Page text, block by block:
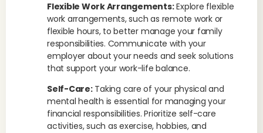
Flexible Work Arrangements:Explore flexible
work arrangements, such as remote work or
flexible hours, to better manage your family
responsibilities. Communicate with your
employer about your needs and seek solutions
that support your work-life balance.
Self-Care:Taking care of your physical and
mental health is essential for managing your
financial responsibilities. Prioritize self-care
activities, such as exercise, hobbies, and